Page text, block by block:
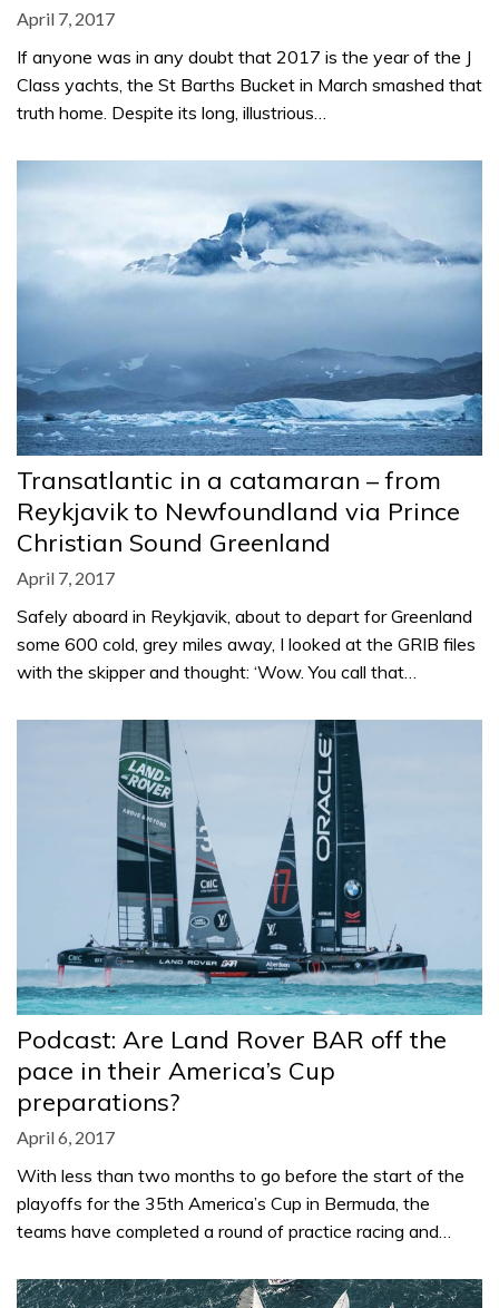
April 7, 2017
If anyone was in any doubt that 2017 is the year of the J
Class yachts, the St Barths Bucket in March smashed that
truth home. Despite its long, illustrious…
Transatlantic in a catamaran – from
Reykjavik to Newfoundland via Prince
Christian Sound Greenland
April 7, 2017
Safely aboard in Reykjavik, about to depart for Greenland
some 600 cold, grey miles away, I looked at the GRIB files
with the skipper and thought: ‘Wow. You call that…
Podcast: Are Land Rover BAR off the
pace in their America’s Cup
preparations?
April 6, 2017
With less than two months to go before the start of the
playoffs for the 35th America’s Cup in Bermuda, the
teams have completed a round of practice racing and…